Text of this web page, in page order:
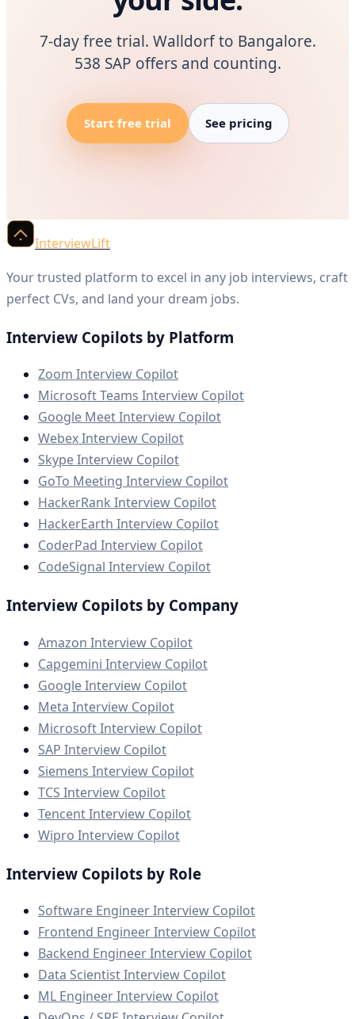
7-day free trial. Walldorf to Bangalore.
538 SAP offers and counting.
Start free trial See pricing
InterviewLift
Your trusted platform to excel in any job interviews, craft
perfect CVs, and land your dream jobs.
Interview Copilots by Platform
Zoom Interview Copilot
Microsoft Teams Interview Copilot
Google Meet Interview Copilot
Webex Interview Copilot
Skype Interview Copilot
GoTo Meeting Interview Copilot
HackerRank Interview Copilot
HackerEarth Interview Copilot
CoderPad Interview Copilot
CodeSignal Interview Copilot
Interview Copilots by Company
Amazon Interview Copilot
Capgemini Interview Copilot
Google Interview Copilot
Meta Interview Copilot
Microsoft Interview Copilot
SAP Interview Copilot
Siemens Interview Copilot
TCS Interview Copilot
Tencent Interview Copilot
Wipro Interview Copilot
Interview Copilots by Role
Software Engineer Interview Copilot
Frontend Engineer Interview Copilot
Backend Engineer Interview Copilot
Data Scientist Interview Copilot
ML Engineer Interview Copilot